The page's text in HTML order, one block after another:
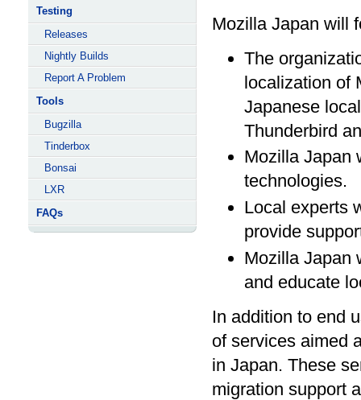
Testing
Releases
Nightly Builds
Report A Problem
Tools
Bugzilla
Tinderbox
Bonsai
LXR
FAQs
Mozilla Japan will
The
localization of
Japanese
Thunderbird
Mozilla Japan
technologies.
Local experts
provide
Mozilla Japan
and educate
In addition to end
of services aimed
in Japan. These
migration support